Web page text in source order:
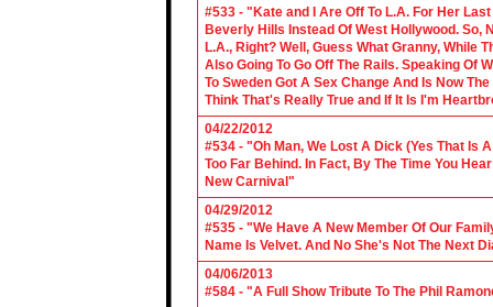
#533 - "Kate and I Are Off To L.A. For Her
Beverly Hills Instead Of West Hollywood. So,
L.A., Right? Well, Guess What Granny, While
Also Going To Go Off The Rails. Speaking Of
To Sweden Got A Sex Change And Is Now
Think That's Really True and If It Is I'm
04/22/2012
#534 - "Oh Man, We Lost A Dick (Yes That Is
Too Far Behind. In Fact, By The Time You
New Carnival"
04/29/2012
#535 - "We Have A New Member Of Our
Name Is Velvet. And No She's Not The Next
04/06/2013
#584 - "A Full Show Tribute To The Phil